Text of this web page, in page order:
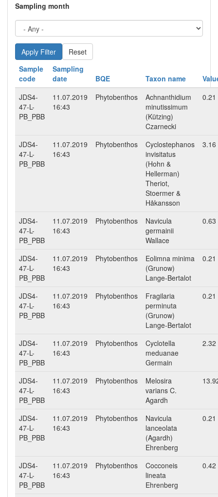
Sampling month
Reset
Sample
code
Sampling
date
BQE Taxon name
JDS4-
47-L-
PB_PBB
11.07.2019
16:43
Phytobenthos
Achnanthidium
minutissimum
(Kützing)
Czarnecki
0.21
JDS4-
47-L-
PB_PBB
11.07.2019
16:43
Phytobenthos
Cyclostephanos
invisitatus
(Hohn &
Hellerman)
Theriot,
Stoermer &
Håkansson
3.16
JDS4-
47-L-
PB_PBB
11.07.2019
16:43
Phytobenthos
Navicula
germainii
Wallace
0.63
JDS4-
47-L-
PB_PBB
11.07.2019
16:43
Phytobenthos
Eolimna minima
(Grunow)
Lange-Bertalot
0.21
JDS4-
47-L-
PB_PBB
11.07.2019
16:43
Phytobenthos
Fragilaria
perminuta
(Grunow)
Lange-Bertalot
0.21
JDS4-
47-L-
PB_PBB
11.07.2019
16:43
Phytobenthos
Cyclotella
meduanae
Germain
2.32
JDS4-
47-L-
PB_PBB
11.07.2019
16:43
Phytobenthos
Melosira
varians C.
Agardh
JDS4-
47-L-
PB_PBB
11.07.2019
16:43
Phytobenthos
Navicula
lanceolata
(Agardh)
Ehrenberg
0.21
JDS4-
47-L-
PB_PBB
11.07.2019
16:43
Phytobenthos
Cocconeis
lineata
Ehrenberg
0.42